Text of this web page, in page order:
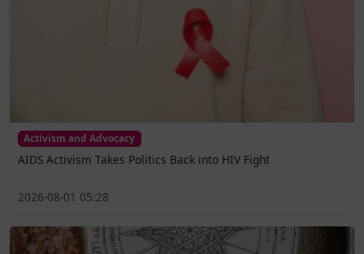
Activism and Advocacy
AIDS Activism Takes Politics Back into HIV Fight
2026-08-01 05:28